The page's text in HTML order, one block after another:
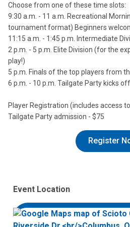
Choose from one of these time slots:
9:30 a.m. - 11 a.m. Recreational
tournament format) Beginners
11:15 a.m. - 1:45 p.m. Intermediate
2 p.m. - 5 p.m. Elite Division (for the
play!)
5 p.m. Finals of the top players from
6 p.m. - 10 p.m. Tailgate Party kicks
Player Registration (includes access
Tailgate Party admission - $75
Register
Event Location